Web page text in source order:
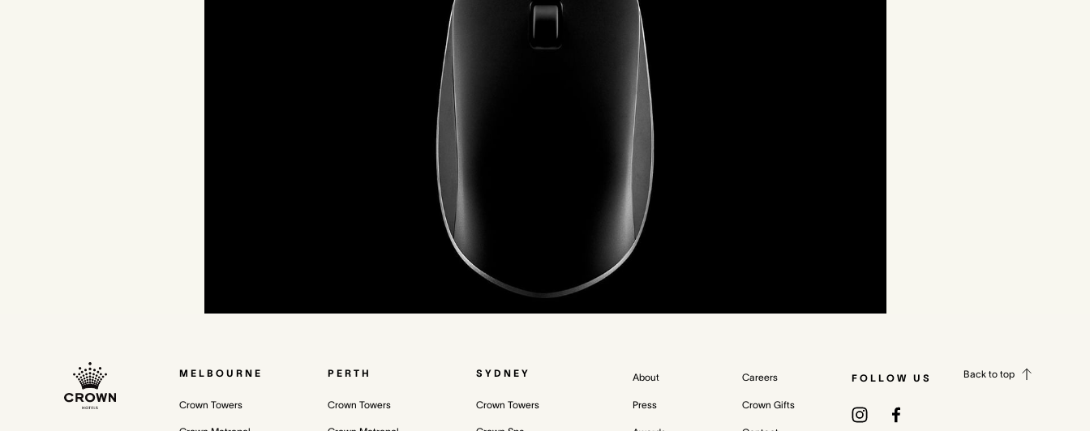
Back to top
MELBOURNE
Crown Towers
PERTH
Crown Towers
SYDNEY
Crown Towers
About
Press
Careers
Crown Gifts
FOLLOW US